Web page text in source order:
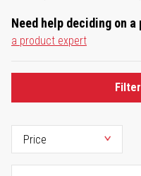
Need help deciding on
a product expert